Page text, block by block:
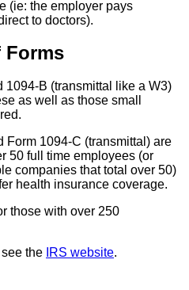
(ie: the employer pays
to doctors).
Forms
1094-B (transmittal like a W3)
as well as those small
.
Form 1094-C (transmittal ) are
50 full time employees (or
companies that total over 50)
health insurance coverage.
those with over 250
see the IRS website.